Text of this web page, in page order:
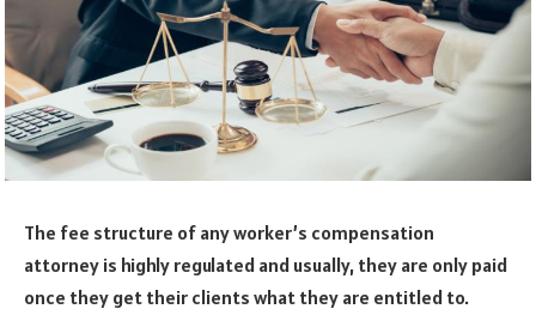
The fee structure of any worker’s compensation
attorney is highly regulated and usually, they are only paid
once they get their clients what they are entitled to.